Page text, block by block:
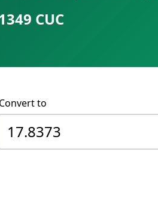
CUC
Convert to